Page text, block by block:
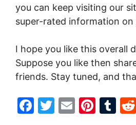
you can keep visiting our
super-rated information on
I hope you like this overall
Suppose you like then
friends. Stay tuned, and
F
T
E
Pi T